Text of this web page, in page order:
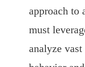
approach to
must
analyze